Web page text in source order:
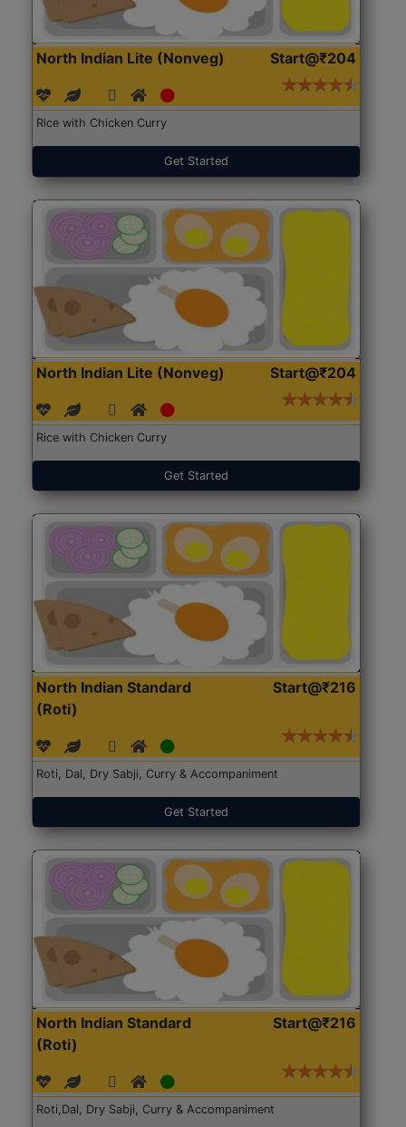
North Indian Lite (Nonveg) Start@₹204
Rice with Chicken Curry
Get Started
North Indian Lite (Nonveg) Start@₹204
Rice with Chicken Curry
Get Started
North Indian Standard
(Roti)
Start@₹216
Roti, Dal, Dry Sabji, Curry & Accompaniment
Get Started
North Indian Standard
(Roti)
Start@₹216
Roti,Dal, Dry Sabji, Curry & Accompaniment